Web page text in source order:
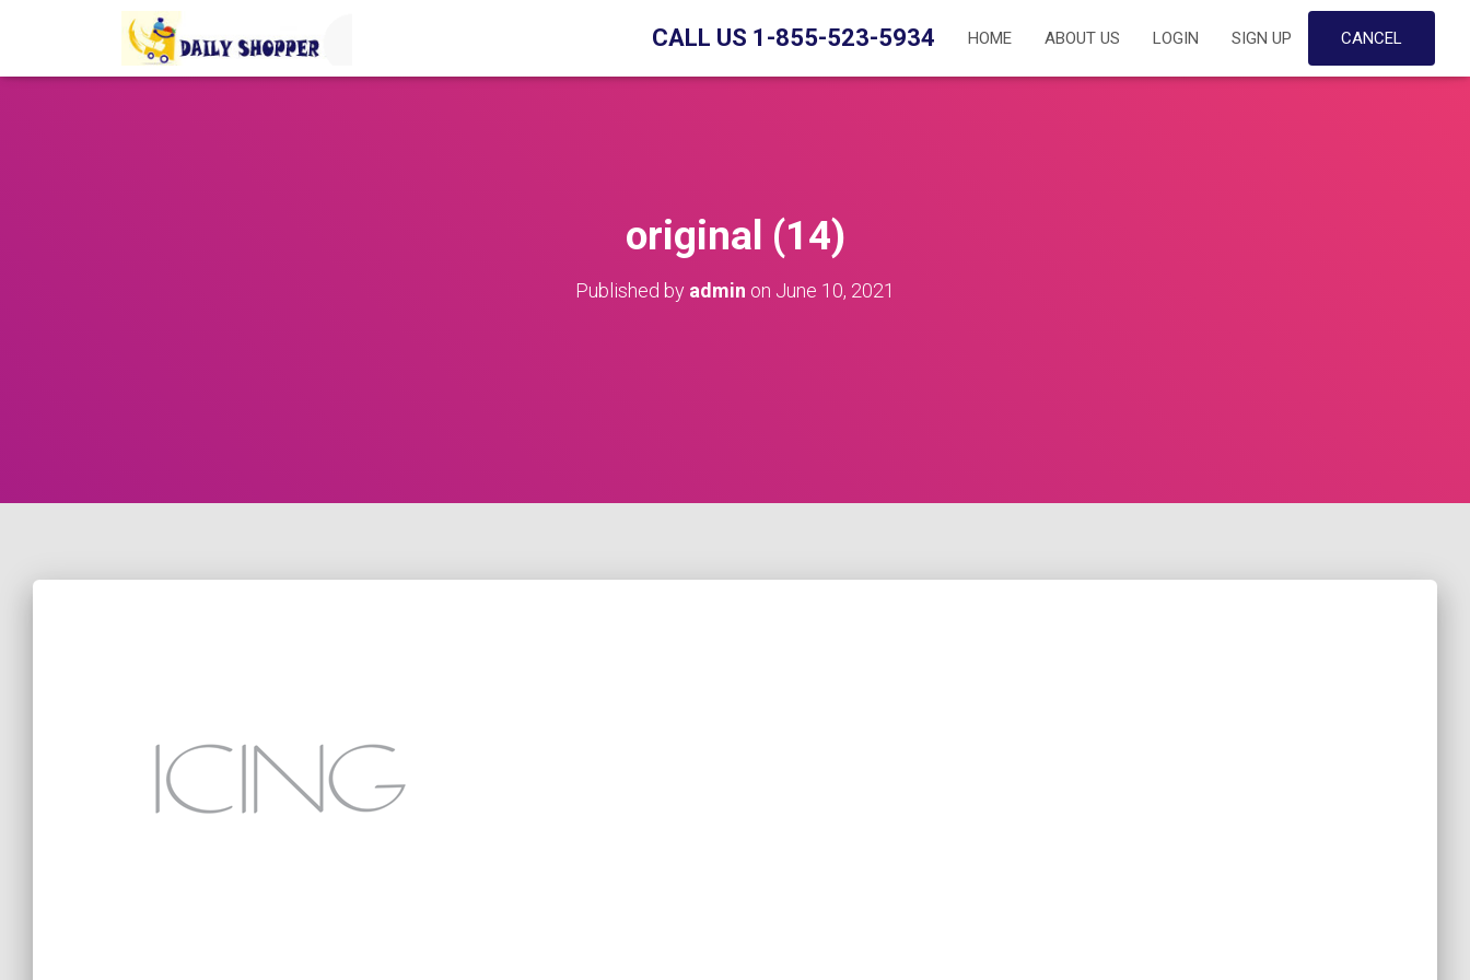
CALL US 1-855-523-5934 HOME ABOUT US LOGIN SIGN UP CANCEL
original (14)
Published by admin on June 10, 2021